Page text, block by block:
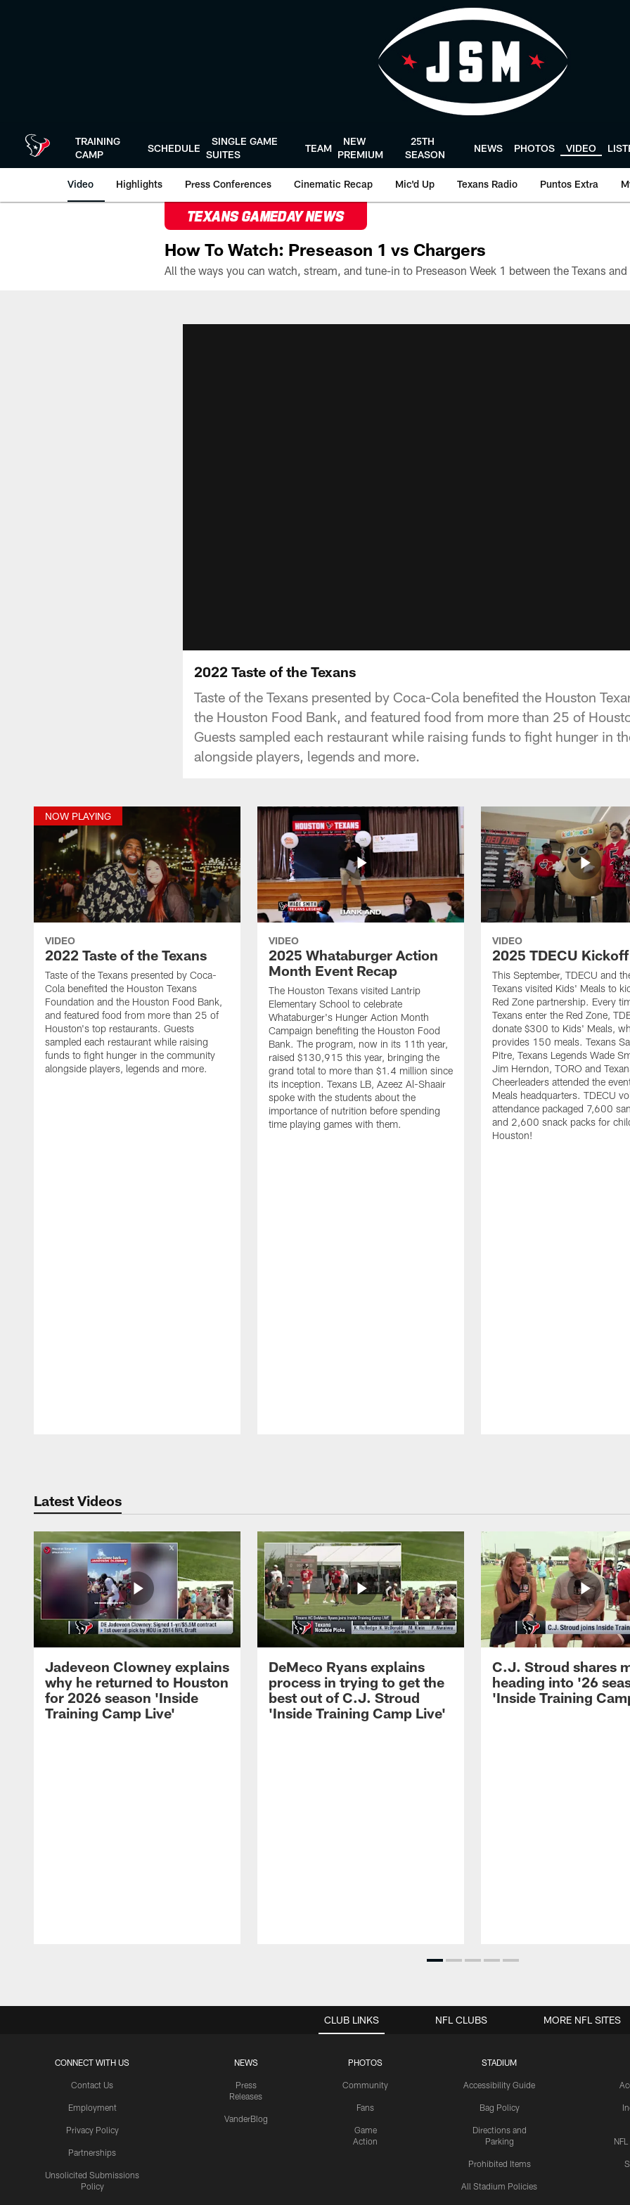
TRAINING
CAMP
SCHEDULE
SINGLE GAME
SUITES
TEAM
NEW
PREMIUM
25TH
SEASON
NEWS PHOTOS VIDEO
Video Highlights Press Conferences Cinematic Recap Mic'd Up Texans Radio Puntos Extra
TEXANS GAMEDAY NEWS
How To Watch: Preseason 1 vs Chargers
2022 Taste of the Texans
Taste of the Texans presented by Coca-Cola benefited the Houston
the Houston Food Bank, and featured food from more than 25 of
Guests sampled each restaurant while raising funds to fight hunger in
alongside players, legends and more.
NOW PLAYING
VIDEO
2022 Taste of the Texans
Taste of the Texans presented by Coca-
Cola benefited the Houston Texans
Foundation and the Houston Food Bank,
and featured food from more than 25 of
Houston's top restaurants. Guests
sampled each restaurant while raising
funds to fight hunger in the community
alongside players, legends and more.
VIDEO
2025 Whataburger Action
Month Event Recap
The Houston Texans visited Lantrip
Elementary School to celebrate
Whataburger's Hunger Action Month
Campaign benefiting the Houston Food
Bank. The program, now in its 11th year,
raised $130,915 this year, bringing the
grand total to more than $1.4 million since
its inception. Texans LB, Azeez Al-Shaair
spoke with the students about the
importance of nutrition before spending
time playing games with them.
VIDEO
2025 TDECU
This September, TDECU and
Texans visited Kids' Meals to
Red Zone partnership. Every
Texans enter the Red Zone,
donate $300 to Kids' Meals,
provides 150 meals. Texans
Pitre, Texans Legends Wade
Jim Herndon, TORO and
Cheerleaders attended the
Meals headquarters. TDECU
attendance packaged 7,600
and 2,600 snack packs for
Houston!
Latest Videos
Jadeveon Clowney explains
why he returned to Houston
for 2026 season 'Inside
Training Camp Live'
DeMeco Ryans explains
process in trying to get the
best out of C.J. Stroud
'Inside Training Camp Live'
C.J. Stroud shares
heading into '26
'Inside Training
CLUB LINKS
CONNECT WITH US
Contact Us
Employment
Privacy Policy
Partnerships
Unsolicited Submissions
Policy
NEWS
Press
Releases
VanderBlog
PHOTOS
Community
Fans
Game
Action
STADIUM
Accessibility Guide
Bag Policy
Directions and
Parking
Prohibited Items
All Stadium Policies
NFL CLUBS MORE NFL SITES